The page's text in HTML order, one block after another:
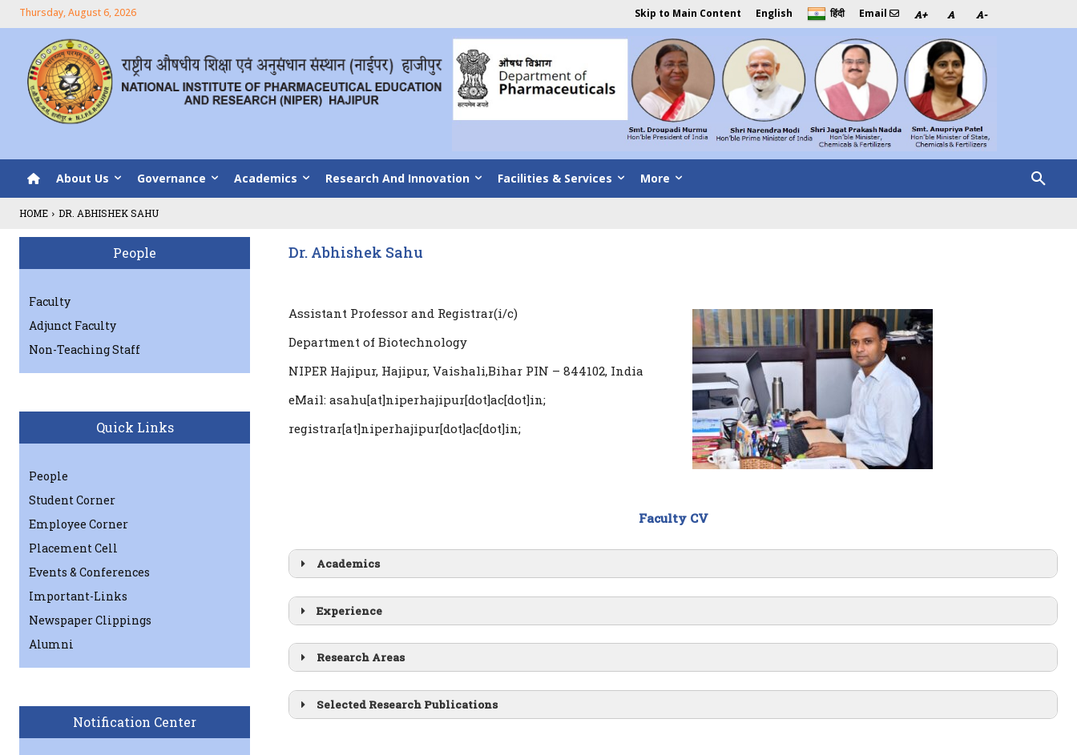
Thursday, August 6, 2026 Skip to Main Content English हिंदी Email A+ A A-
About Us Governance Academics Research And Innovation Facilities & Services More
HOME DR. ABHISHEK SAHU
People
Faculty
Adjunct Faculty
Non-Teaching Staff
Quick Links
People
Student Corner
Employee Corner
Placement Cell
Events & Conferences
Important-Links
Newspaper Clippings
Alumni
Notification Center
Dr. Abhishek Sahu
Assistant Professor and Registrar(i/c)
Department of Biotechnology
NIPER Hajipur, Hajipur, Vaishali,Bihar PIN – 844102, India
eMail: asahu[at]niperhajipur[dot]ac[dot]in;
registrar[at]niperhajipur[dot]ac[dot]in;
Faculty CV
Academics
B.Tech
Experience
Research Areas
Selected Research Publications